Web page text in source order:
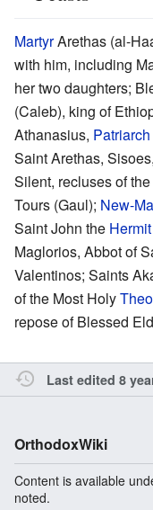
MartyrArethas (al-
with him, including
her two daughters;
(Caleb), king of
Athanasius, Patriarch
Saint Arethas,
Silent, recluses of the
Tours (Gaul); New-
Saint John the Hermit
Maglorios, Abbot of
Valentinos; Saints
of the Most Holy
repose of Blessed
Last edited 8
OrthodoxWiki
Content is available
noted.